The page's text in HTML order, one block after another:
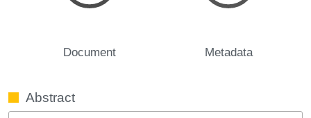
Document Metadata
Abstract